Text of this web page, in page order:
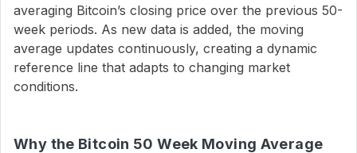
averaging Bitcoin’s closing price over the previous 50-
week periods. As new data is added, the moving
average updates continuously, creating a dynamic
reference line that adapts to changing market
conditions.
Why the Bitcoin 50 Week Moving Average